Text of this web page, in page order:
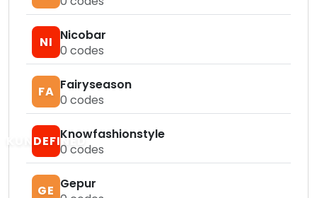
NI Nicobar
0 codes
FA Fairyseason
0 codes
KUNDEFINEDKnowfashionstyle
0 codes
GE Gepur